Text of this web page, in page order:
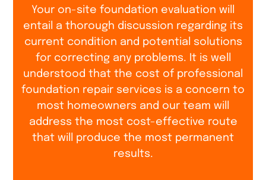
Your on-site foundation evaluation will
entail a thorough discussion regarding its
current condition and potential solutions
for correcting any problems. It is well
understood that the cost of professional
foundation repair services is a concern to
most homeowners and our team will
address the most cost-effective route
that will produce the most permanent
results.